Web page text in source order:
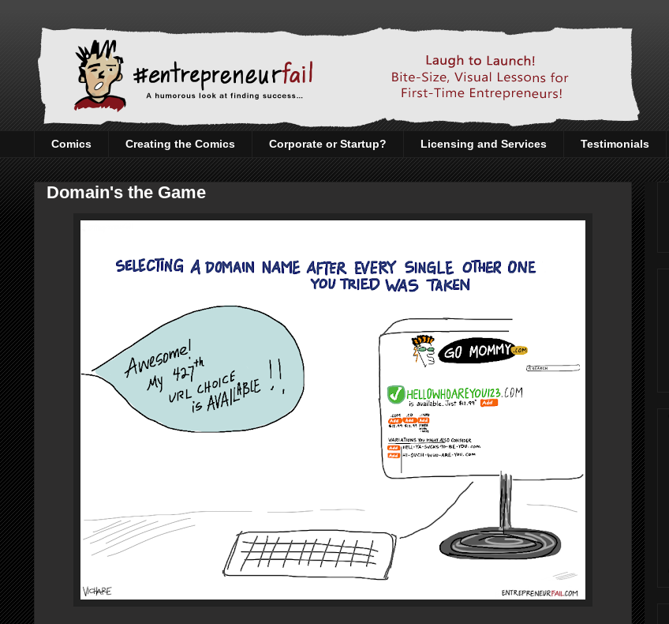
Comics Creating the Comics Corporate or Startup? Licensing and Services Testimonials
Domain's the Game